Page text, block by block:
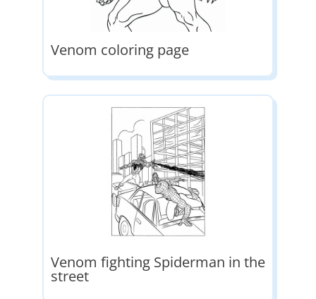
Venom coloring page
Venom fighting Spiderman in the
street